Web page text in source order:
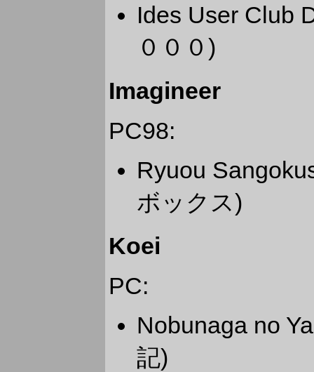
Ides User Club
０００)
Imagineer
PC98:
Ryuou
ボックス)
Koei
PC:
Nobunaga no
記)